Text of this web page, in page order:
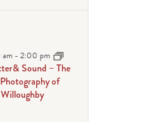
-2:00 pm
Sound – The
of